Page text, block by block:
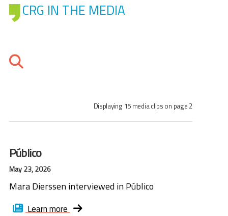
CRG IN THE MEDIA
Displaying 15 media clips on page 2
Público
May 23, 2026
Mara Dierssen interviewed in Público
Learn more